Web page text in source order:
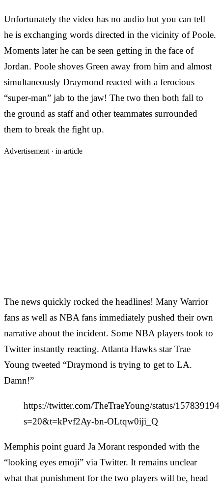
Unfortunately the video has no audio but you can tell
he is exchanging words directed in the vicinity of Poole.
Moments later he can be seen getting in the face of
Jordan. Poole shoves Green away from him and almost
simultaneously Draymond reacted with a ferocious
“super-man” jab to the jaw! The two then both fall to
the ground as staff and other teammates surrounded
them to break the fight up.
Advertisement · in-article
The news quickly rocked the headlines! Many Warrior
fans as well as NBA fans immediately pushed their own
narrative about the incident. Some NBA players took to
Twitter instantly reacting. Atlanta Hawks star Trae
Young tweeted “Draymond is trying to get to LA.
Damn!”
https://twitter.com/TheTraeYoung/status/
s=20&t=kPvf2Ay-bn-OLtqw0iji_Q
Memphis point guard Ja Morant responded with the
“looking eyes emoji” via Twitter. It remains unclear
what that punishment for the two players will be, head